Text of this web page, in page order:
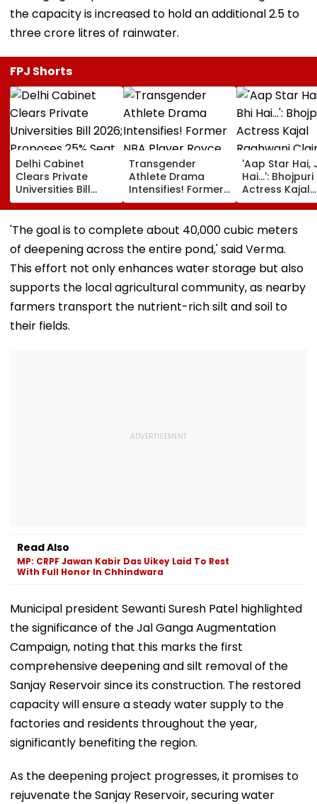
the capacity is increased to hold an additional 2.5 to
three crore litres of rainwater.
FPJ Shorts
Delhi Cabinet
Clears Private
Universities Bill
2026; Proposes
25% Seat Quota
For Local Students
Transgender
Athlete Drama
Intensifies! Former
NBA Player Royce
White Makes
Stunning WNBA
Draft Declaration
After Enes Kanter
Freedom's
'Aap Star Hai,
Hai...': Bhojpuri
Actress Kajal
Raghwani
Pawan Singh
Forced Kissing
EXPLOSIVE
'The goal is to complete about 40,000 cubic meters
of deepening across the entire pond,' said Verma.
This effort not only enhances water storage but also
supports the local agricultural community, as nearby
farmers transport the nutrient-rich silt and soil to
their fields.
Read Also
MP: CRPF Jawan Kabir Das Uikey Laid To Rest
With Full Honor In Chhindwara
Municipal president Sewanti Suresh Patel highlighted
the significance of the Jal Ganga Augmentation
Campaign, noting that this marks the first
comprehensive deepening and silt removal of the
Sanjay Reservoir since its construction. The restored
capacity will ensure a steady water supply to the
factories and residents throughout the year,
significantly benefiting the region.
As the deepening project progresses, it promises to
rejuvenate the Sanjay Reservoir, securing water